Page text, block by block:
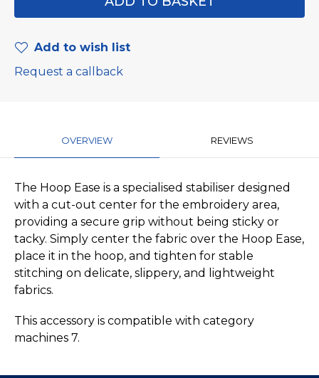
Add to wish list
Request a callback
OVERVIEW REVIEWS
The Hoop Ease is a specialised stabiliser designed
with a cut-out center for the embroidery area,
providing a secure grip without being sticky or
tacky. Simply center the fabric over the Hoop Ease,
place it in the hoop, and tighten for stable
stitching on delicate, slippery, and lightweight
fabrics.
This accessory is compatible with category
machines 7.